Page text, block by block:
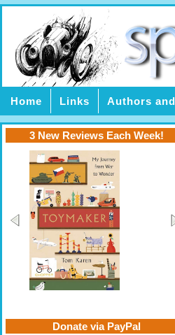
Home Links Authors
3 New Reviews Each Week!
Donate via PayPal